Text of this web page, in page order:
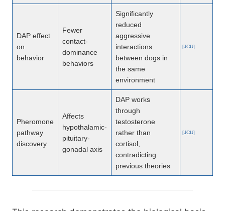
DAP effect
on
behavior
Fewer
contact-
dominance
behaviors
Significantly
reduced
aggressive
interactions
between dogs in
the same
environment
[JCU]
Pheromone
pathway
discovery
Affects
hypothalamic-
pituitary-
gonadal axis
DAP works
through
testosterone
rather than
cortisol,
contradicting
previous theories
[JCU]